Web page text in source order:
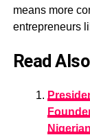
means more
entrepreneurs
Read